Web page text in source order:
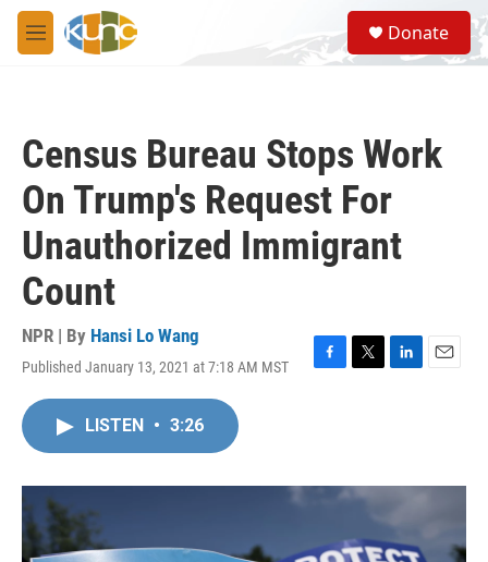
Skip to main content
M
e
S
e
a
Donate
Census Bureau Stops Work
On Trump's Request For
Unauthorized Immigrant
Count
NPR | By Hansi Lo Wang
Published January 13, 2021 at 7:18 AM MST
F
o
T
r
L
I
E
LISTEN • 3:26